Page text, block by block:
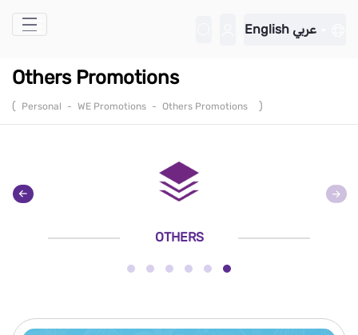
Skip to Main Content
English عربي
Others Promotions
( Personal - WE Promotions - Others Promotions )
OTHERS